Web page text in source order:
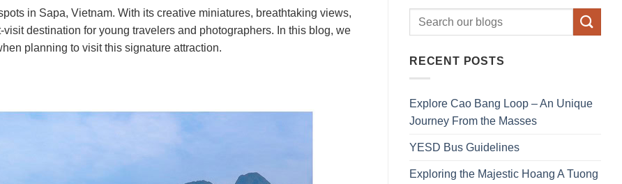
in Sapa, Vietnam. With its creative miniatures, breathtaking views,
destination for young travelers and photographers. In this blog, we
planning to visit this signature attraction.
RECENT POSTS
Explore Cao Bang Loop – An Unique
Journey From the Masses
YESD Bus Guidelines
Exploring the Majestic Hoang A Tuong